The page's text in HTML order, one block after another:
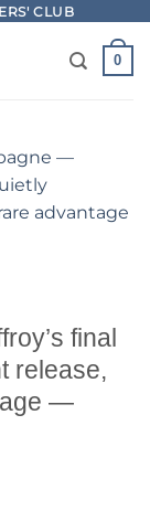
CLUB
0
final
release,
—